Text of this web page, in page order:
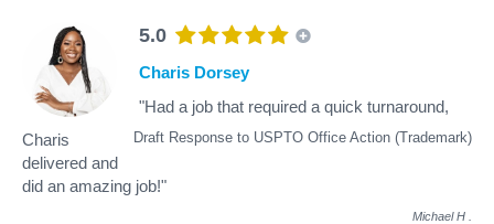
5.0
Draft Response to USPTO Office Action (Trademark)
Charis Dorsey
"Had a job that required a quick turnaround,
Charis
delivered and
did an amazing job!"
Michael H